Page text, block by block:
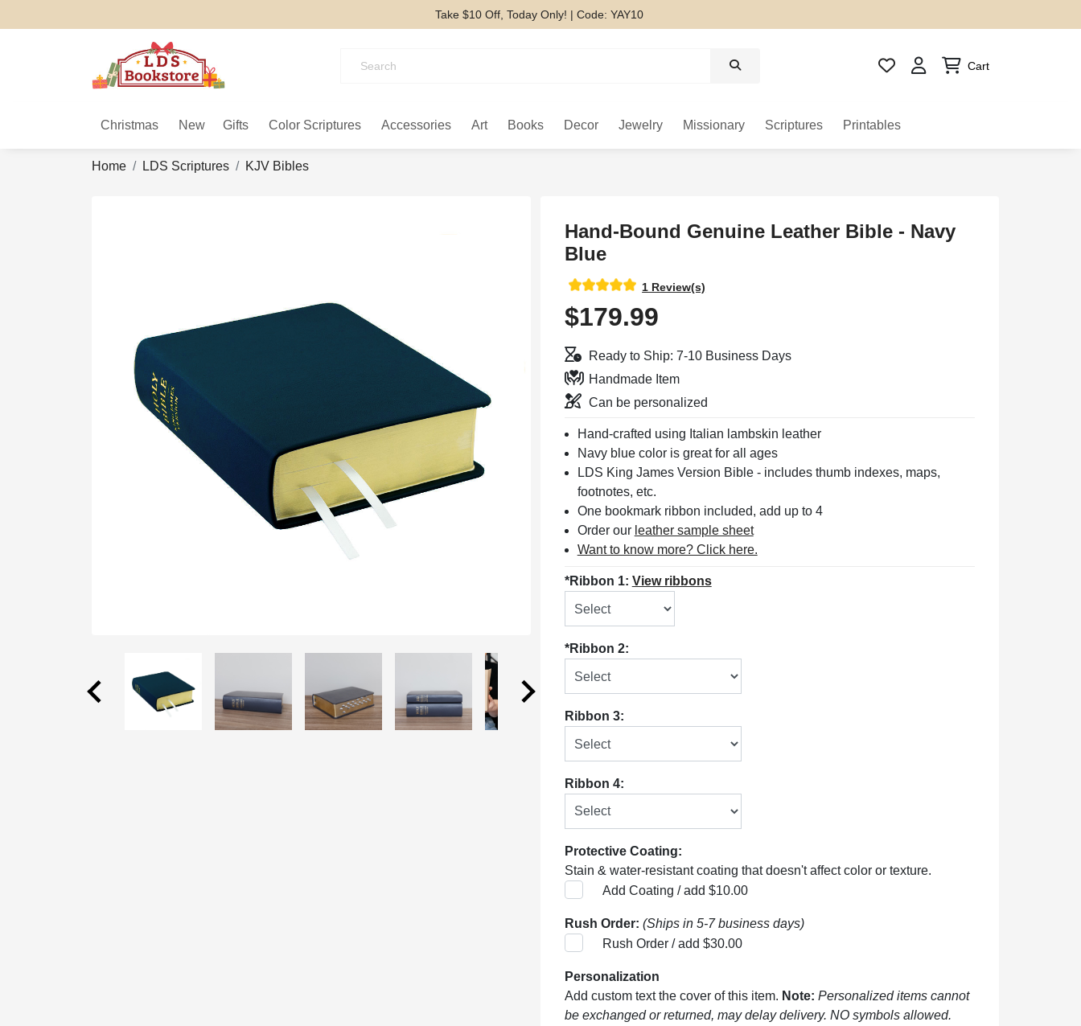
Take $10 Off, Today Only! | Code: YAY10
Cart
Christmas New Gifts Color Scriptures Accessories Art Books Decor Jewelry Missionary Scriptures Printables
Home LDS Scriptures KJV Bibles
Hand-Bound Genuine Leather Bible - Navy
Blue
1 Review(s)
$179.99
Ready to Ship: 7-10 Business Days
Handmade Item
Can be personalized
Hand-crafted using Italian lambskin leather
Navy blue color is great for all ages
LDS King James Version Bible - includes thumb indexes, maps,
footnotes, etc.
One bookmark ribbon included, add up to 4
Order our leather sample sheet
Want to know more? Click here.
*Ribbon 1: View ribbons
*Ribbon 2:
Ribbon 3:
Ribbon 4:
Protective Coating:
Stain & water-resistant coating that doesn't affect color or texture.
Add Coating / add $10.00
Rush Order: (Ships in 5-7 business days)
Rush Order / add $30.00
Personalization
Add custom text the cover of this item. Note: Personalized items cannot
be exchanged or returned, may delay delivery. NO symbols allowed.